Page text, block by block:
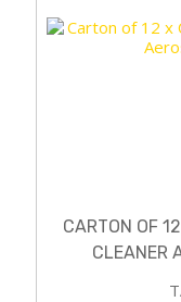
CARTON OF
CLEANER